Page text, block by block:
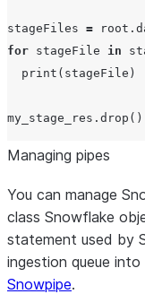
stageFiles =
for stageFile in
print (stageFile)
Managing pipes
You can manage
class Snowflake
statement used by
ingestion queue
Snowpipe.